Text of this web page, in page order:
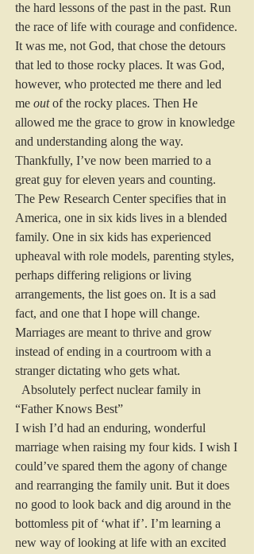
the hard lessons of the past in the past. Run
the race of life with courage and confidence.
It was me, not God, that chose the detours
that led to those rocky places. It was God,
however, who protected me there and led
me out of the rocky places. Then He
allowed me the grace to grow in knowledge
and understanding along the way.
Thankfully, I’ve now been married to a
great guy for eleven years and counting.
The Pew Research Center specifies that in
America, one in six kids lives in a blended
family. One in six kids has experienced
upheaval with role models, parenting styles,
perhaps differing religions or living
arrangements, the list goes on. It is a sad
fact, and one that I hope will change.
Marriages are meant to thrive and grow
instead of ending in a courtroom with a
stranger dictating who gets what.
“Father Knows Best”
I wish I’d had an enduring, wonderful
marriage when raising my four kids. I wish I
could’ve spared them the agony of change
and rearranging the family unit. But it does
no good to look back and dig around in the
bottomless pit of ‘what if’. I’m learning a
new way of looking at life with an excited